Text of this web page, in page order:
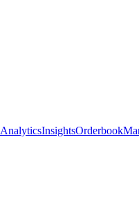
AnalyticsInsightsOrderbook